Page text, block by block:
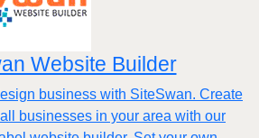
Website Builder
business with SiteSwan. Create
businesses in your area with our